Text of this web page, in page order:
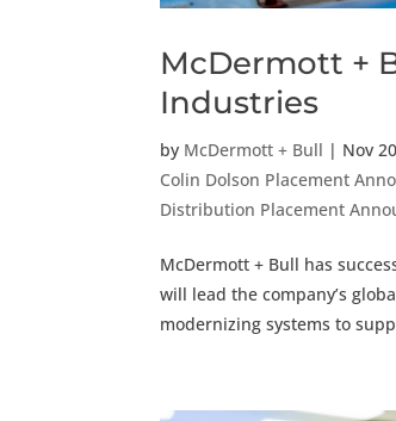
McDermott +
Industries
by McDermott + Bull | Nov
Colin Dolson Placement
Distribution Placement
McDermott + Bull has
will lead the company’s
modernizing systems to